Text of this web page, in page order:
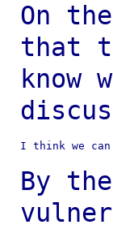
On
that
I think we
By